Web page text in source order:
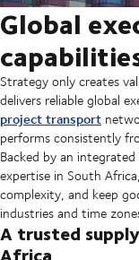
Global
Strategy only creates
delivers reliable global
project transport
performs consistently
Backed by an
expertise in South
complexity, and keep
industries and time
A trusted
Africa